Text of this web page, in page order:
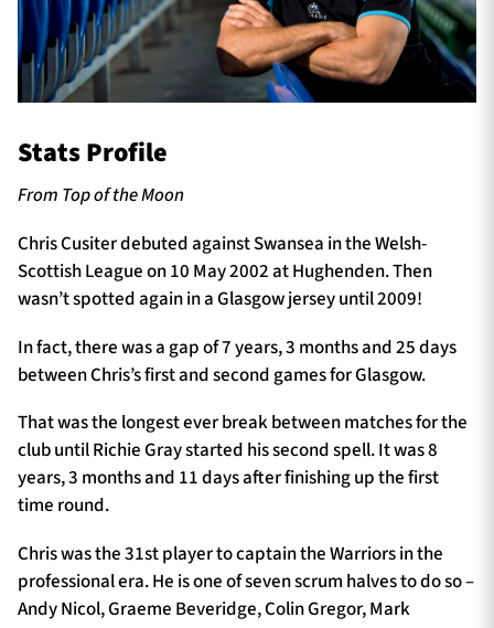
Stats Profile
From Top of the Moon
Chris Cusiter debuted against Swansea in the Welsh-
Scottish League on 10 May 2002 at Hughenden. Then
wasn’t spotted again in a Glasgow jersey until 2009!
In fact, there was a gap of 7 years, 3 months and 25 days
between Chris’s first and second games for Glasgow.
That was the longest ever break between matches for the
club until Richie Gray started his second spell. It was 8
years, 3 months and 11 days after finishing up the first
time round.
Chris was the 31st player to captain the Warriors in the
professional era. He is one of seven scrum halves to do so –
Andy Nicol, Graeme Beveridge, Colin Gregor, Mark